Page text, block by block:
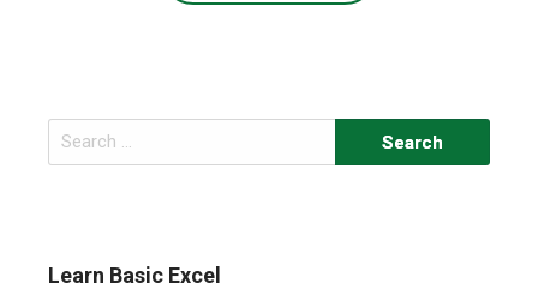
Search
for:
Learn Basic Excel